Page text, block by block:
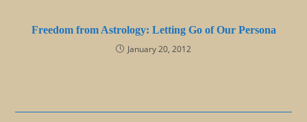
Freedom from Astrology: Letting Go of Our Persona
January 20, 2012